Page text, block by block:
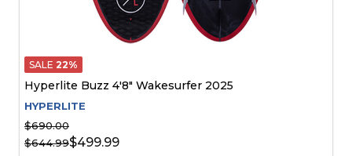
SALE 22%
Hyperlite Buzz 4'8" Wakesurfer 2025
HYPERLITE
$690.00
$644.99$499.99